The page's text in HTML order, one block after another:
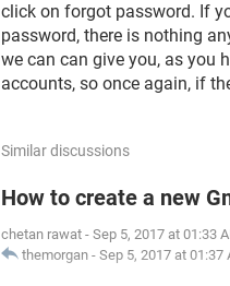
click on forgot password. If
password, there is nothing
we can can give you, as you
accounts, so once again, if
Similar discussions
How to create a new
chetan rawat - Sep 5, 2017 at 01:33
themorgan - Sep 5, 2017 at 01:37